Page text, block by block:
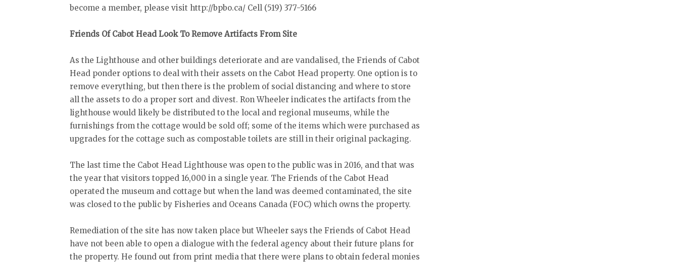
become a member, please visit http://bpbo.ca/ Cell (519) 377-5166
Friends Of Cabot Head Look To Remove Artifacts From Site
As the Lighthouse and other buildings deteriorate and are vandalised, the Friends of Cabot
Head ponder options to deal with their assets on the Cabot Head property. One option is to
remove everything, but then there is the problem of social distancing and where to store
all the assets to do a proper sort and divest. Ron Wheeler indicates the artifacts from the
lighthouse would likely be distributed to the local and regional museums, while the
furnishings from the cottage would be sold off; some of the items which were purchased as
upgrades for the cottage such as compostable toilets are still in their original packaging.
The last time the Cabot Head Lighthouse was open to the public was in 2016, and that was
the year that visitors topped 16,000 in a single year. The Friends of the Cabot Head
operated the museum and cottage but when the land was deemed contaminated, the site
was closed to the public by Fisheries and Oceans Canada (FOC) which owns the property.
Remediation of the site has now taken place but Wheeler says the Friends of Cabot Head
have not been able to open a dialogue with the federal agency about their future plans for
the property. He found out from print media that there were plans to obtain federal monies